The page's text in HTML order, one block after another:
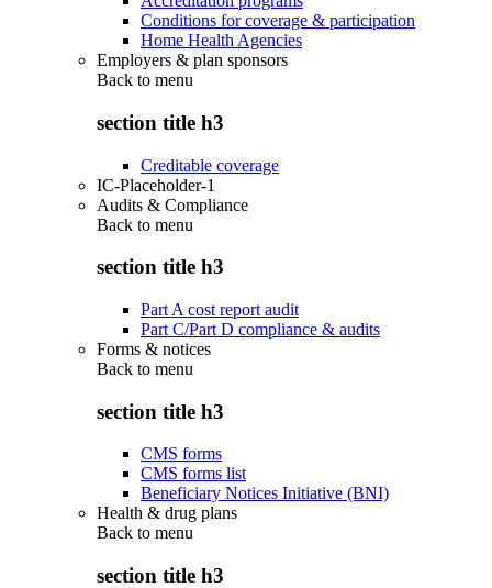
Conditions for coverage & participation
Home Health Agencies
Employers & plan sponsors
Back to menu
section title h3
Creditable coverage
IC-Placeholder-1
Audits & Compliance
Back to menu
section title h3
Part A cost report audit
Part C/Part D compliance & audits
Forms & notices
Back to menu
section title h3
CMS forms
CMS forms list
Beneficiary Notices Initiative (BNI)
Health & drug plans
Back to menu
section title h3